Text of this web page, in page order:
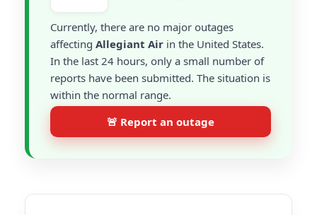
Currently, there are no major outages
affecting Allegiant Air in the United States.
In the last 24 hours, only a small number of
reports have been submitted. The situation is
within the normal range.
🚨 Report an outage